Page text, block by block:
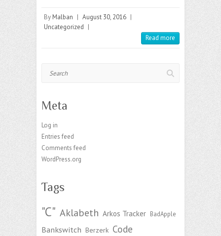
By Malban | August 30, 2016 |
Uncategorized |
Read more
Meta
Log in
Entries feed
Comments feed
WordPress.org
Tags
"C" Aklabeth Arkos Tracker BadApple
Bankswitch Berzerk Code